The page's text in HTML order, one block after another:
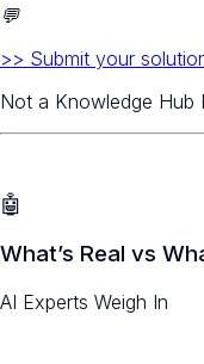
💬
>> Submit your
Not a Knowledge Hub
🤖
What’s Real vs
AI Experts Weigh In